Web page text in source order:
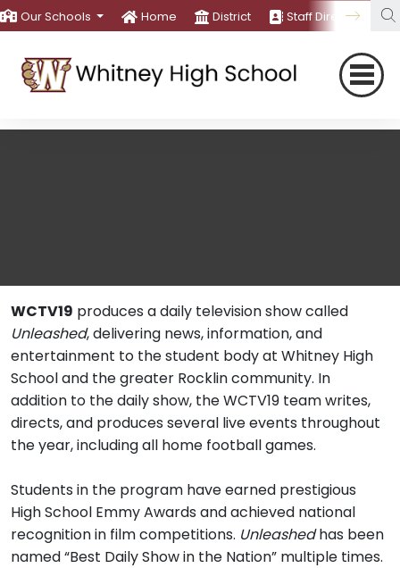
Our Schools Home District Staff Directory
WCTV19 produces a daily television show called
Unleashed, delivering news, information, and
entertainment to the student body at Whitney High
School and the greater Rocklin community. In
addition to the daily show, the WCTV19 team writes,
directs, and produces several live events throughout
the year, including all home football games.
Students in the program have earned prestigious
High School Emmy Awards and achieved national
recognition in film competitions. Unleashedhas been
named “Best Daily Show in the Nation” multiple times.